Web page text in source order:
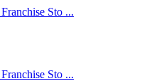
Sto ...
Sto ...